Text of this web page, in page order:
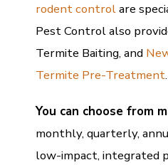
rodent controlare
Pest Control also
Termite Baiting, and
Termite Pre-Treatment.
You can choose from
monthly, quarterly,
low-impact, integrated